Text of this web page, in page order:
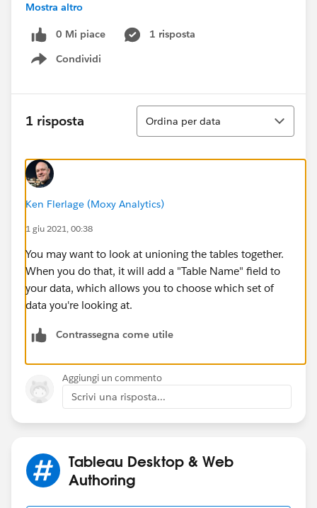
Seems like a simple thing but I am stuck.
Mostra altro
0 Mi piace
1 risposta
Condividi
Show menu
1 risposta
Ordina
Ordina per data
Ken Flerlage (Moxy Analytics)
1 giu 2021, 00:38
You may want to look at unioning the tables together.
When you do that, it will add a "Table Name" field to
your data, which allows you to choose which set of
data you're looking at.
Contrassegna come utile
Aggiungi un commento
Scrivi una risposta...
Tableau Desktop & Web
Authoring